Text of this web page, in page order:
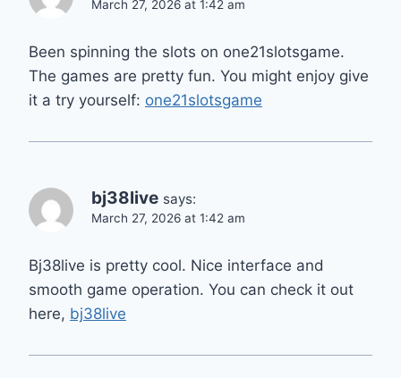
March 27, 2026 at 1:42 am
Been spinning the slots on one21slotsgame.
The games are pretty fun. You might enjoy give
it a try yourself: one21slotsgame
bj38live says:
March 27, 2026 at 1:42 am
Bj38live is pretty cool. Nice interface and
smooth game operation. You can check it out
here, bj38live